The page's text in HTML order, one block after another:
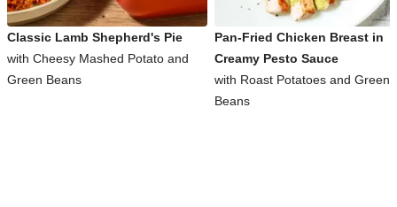
Classic Lamb Shepherd's Pie
with Cheesy Mashed Potato and
Green Beans
Pan-Fried Chicken Breast in
Creamy Pesto Sauce
with Roast Potatoes and Green
Beans